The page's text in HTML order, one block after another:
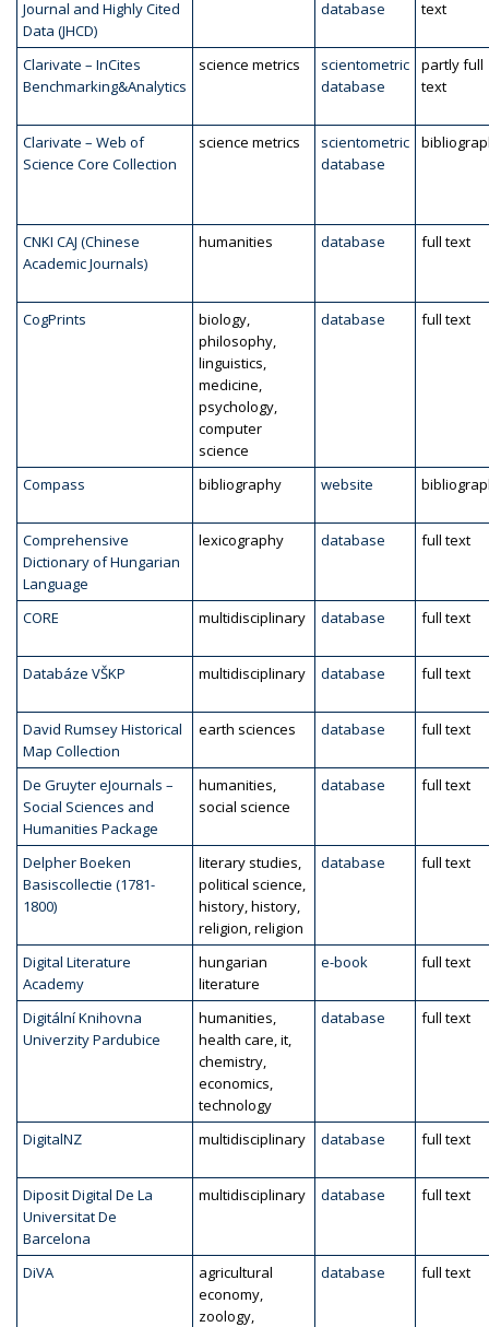
Journal and Highly Cited
Data (JHCD)
database text
Clarivate – InCites
Benchmarking&Analytics
science metrics
scientometric
database
partly full
text
Clarivate – Web of
Science Core Collection
science metrics
scientometric
database
CNKI CAJ (Chinese
Academic Journals)
humanities database full text
CogPrints
biology,
philosophy,
linguistics,
medicine,
psychology,
computer
science
database full text
Compass bibliography website
Comprehensive
Dictionary of Hungarian
Language
lexicography database full text
CORE multidisciplinary database full text
Databáze VŠKP multidisciplinary database full text
David Rumsey Historical
Map Collection
earth sciences database full text
De Gruyter eJournals –
Social Sciences and
Humanities Package
humanities,
social science
database full text
Delpher Boeken
Basiscollectie (1781-
1800)
literary studies,
political science,
history, history,
religion, religion
database full text
Digital Literature
Academy
hungarian
literature
e-book full text
Digitální Knihovna
Univerzity Pardubice
humanities,
health care, it,
chemistry,
economics,
technology
database full text
DigitalNZ multidisciplinary database full text
Diposit Digital De La
Universitat De
Barcelona
multidisciplinary database full text
DiVA
agricultural
economy,
zoology,
database full text